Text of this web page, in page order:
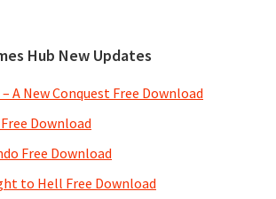
Hub New Updates
A New Conquest Free Download
Download
Free Download
to Hell Free Download